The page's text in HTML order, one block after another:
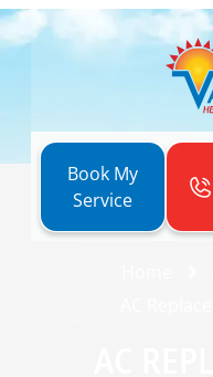
Book My
Service